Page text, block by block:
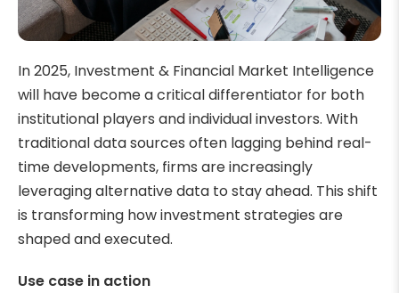
In 2025, Investment & Financial Market Intelligence
will have become a critical differentiator for both
institutional players and individual investors. With
traditional data sources often lagging behind real-
time developments, firms are increasingly
leveraging alternative data to stay ahead. This shift
is transforming how investment strategies are
shaped and executed.
Use case in action